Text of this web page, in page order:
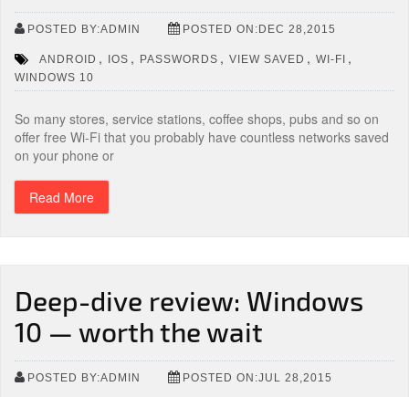
POSTED BY:ADMIN POSTED ON:DEC 28,2015
ANDROID , IOS , PASSWORDS , VIEW SAVED , WI-FI ,
WINDOWS 10
So many stores, service stations, coffee shops, pubs and so on
offer free Wi-Fi that you probably have countless networks saved
on your phone or
Read More
Deep-dive review: Windows
10 — worth the wait
POSTED BY:ADMIN POSTED ON:JUL 28,2015